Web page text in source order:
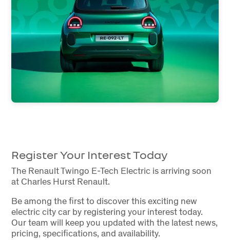
Register Your Interest Today
The Renault Twingo E-Tech Electric is arriving soon
at Charles Hurst Renault.
Be among the first to discover this exciting new
electric city car by registering your interest today.
Our team will keep you updated with the latest news,
pricing, specifications, and availability.